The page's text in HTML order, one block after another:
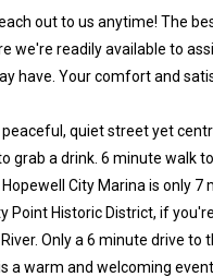
out to us anytime! The
we're readily available to
have. Your comfort and
peaceful, quiet street yet
grab a drink. 6 minute walk
City Marina is only
Point Historic District, if
Only a 6 minute drive to
a warm and welcoming